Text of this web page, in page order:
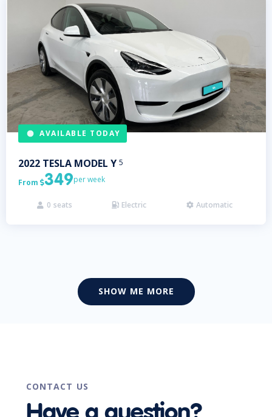
AVAILABLE TODAY
2022 TESLA MODEL Y 5
From 349per week
 0 seats  Electric  Automatic
SHOW ME MORE
CONTACT US